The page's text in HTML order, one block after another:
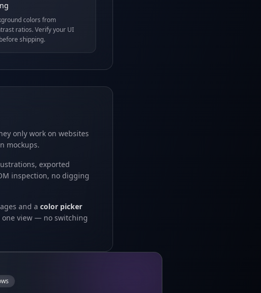
colors from
ratios. Verify your UI
shipping.
only work on websites
mockups.
exported
inspection, no digging
and a color picker
one view — no switching